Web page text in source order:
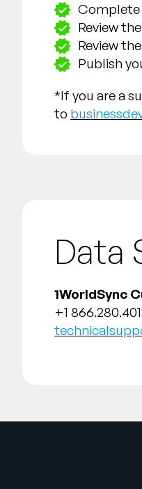
Complete
Review
Review
Publish
*If you are a
to
Data
1WorldSync
+1